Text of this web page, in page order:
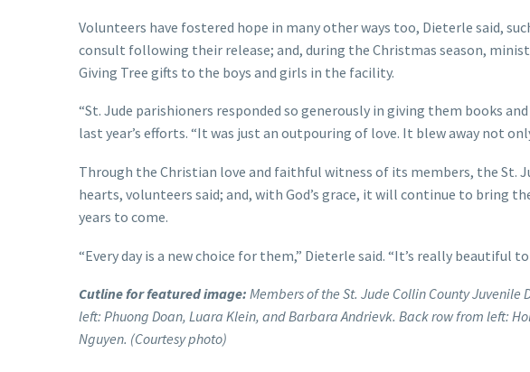
Volunteers have fostered hope in many other ways too, Dieterle said,
consult following their release; and, during the Christmas season,
Giving Tree gifts to the boys and girls in the facility.
“St. Jude parishioners responded so generously in giving them books
last year’s efforts. “It was just an outpouring of love. It blew away not
Through the Christian love and faithful witness of its members, the St.
hearts, volunteers said; and, with God’s grace, it will continue to bring
years to come.
“Every day is a new choice for them,” Dieterle said. “It’s really beautiful to
Cutline for featured image: Members of the St. Jude Collin County
left: Phuong Doan, Luara Klein, and Barbara Andrievk. Back row from left:
Nguyen. (Courtesy photo)